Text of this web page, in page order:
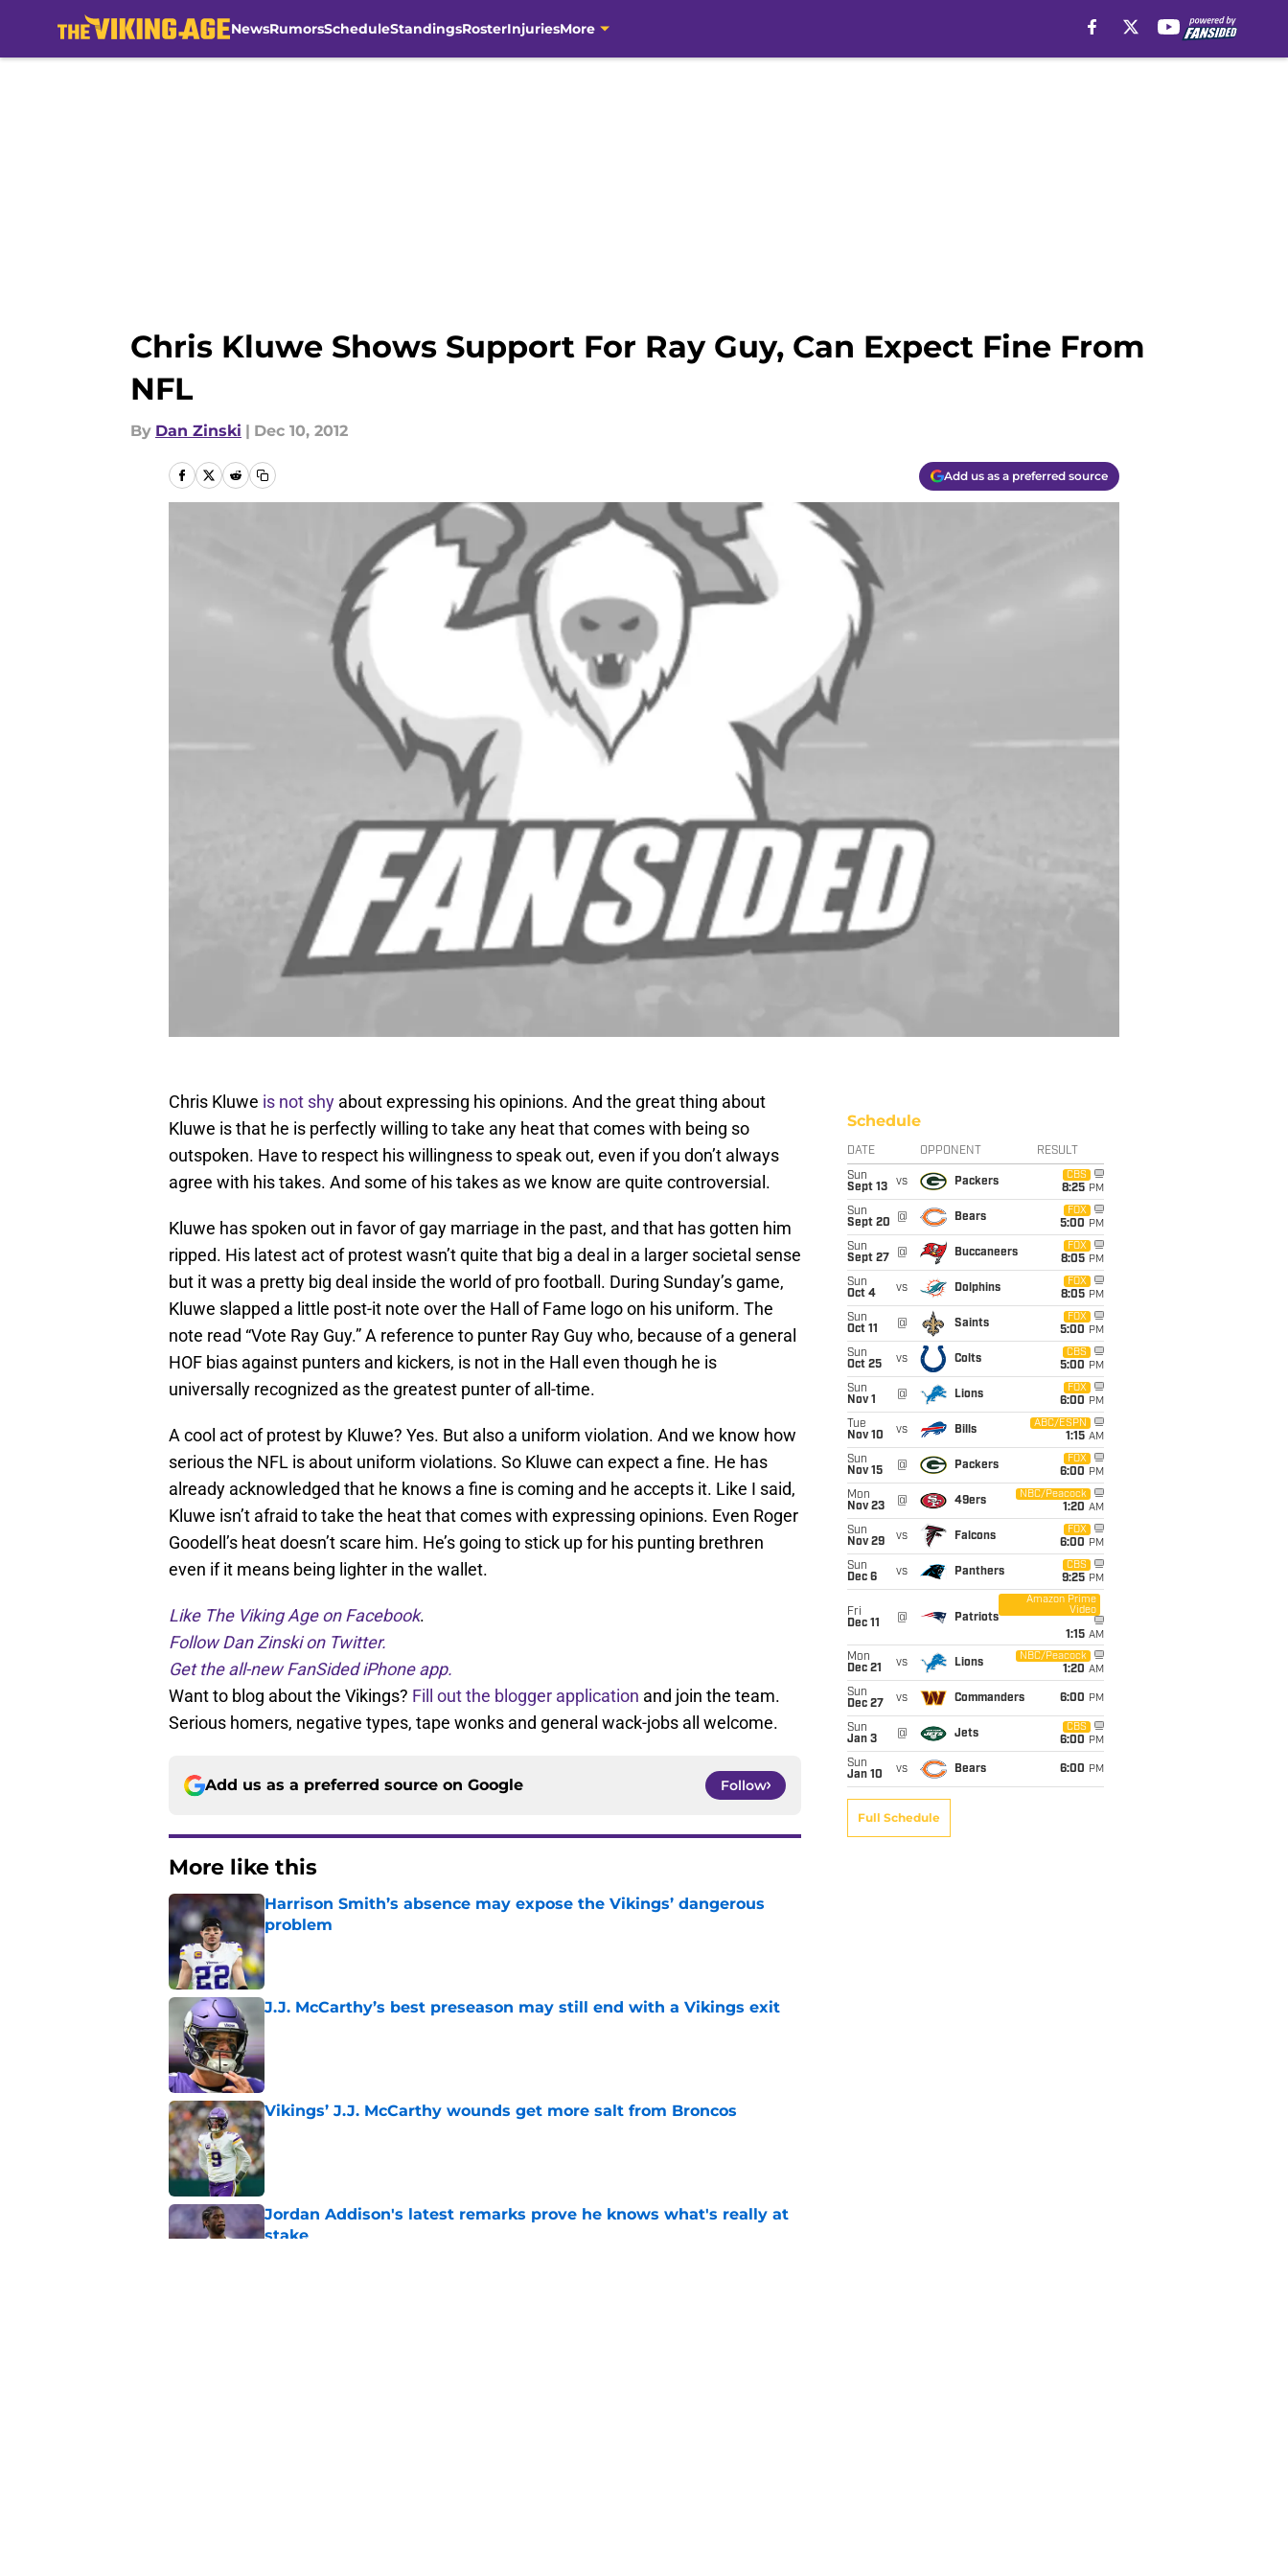
NewsRumorsScheduleStandingsRosterInjuriesMore
Chris Kluwe Shows Support For Ray Guy, Can Expect Fine From
NFL
By Dan Zinski | Dec 10, 2012
Add us as a preferred source
Chris Kluwe is not shy about expressing his opinions. And the great thing about
Kluwe is that he is perfectly willing to take any heat that comes with being so
outspoken. Have to respect his willingness to speak out, even if you don’t always
agree with his takes. And some of his takes as we know are quite controversial.
Kluwe has spoken out in favor of gay marriage in the past, and that has gotten him
ripped. His latest act of protest wasn’t quite that big a deal in a larger societal sense
but it was a pretty big deal inside the world of pro football. During Sunday’s game,
Kluwe slapped a little post-it note over the Hall of Fame logo on his uniform. The
note read “Vote Ray Guy.” A reference to punter Ray Guy who, because of a general
HOF bias against punters and kickers, is not in the Hall even though he is
universally recognized as the greatest punter of all-time.
A cool act of protest by Kluwe? Yes. But also a uniform violation. And we know how
serious the NFL is about uniform violations. So Kluwe can expect a fine. He has
already acknowledged that he knows a fine is coming and he accepts it. Like I said,
Kluwe isn’t afraid to take the heat that comes with expressing opinions. Even Roger
Goodell’s heat doesn’t scare him. He’s going to stick up for his punting brethren
even if it means being lighter in the wallet.
Like The Viking Age on Facebook.
Follow Dan Zinski on Twitter.
Get the all-new FanSided iPhone app.
Want to blog about the Vikings? Fill out the blogger application and join the team.
Serious homers, negative types, tape wonks and general wack-jobs all welcome.
Add us as a preferred source on Google Follow
More like this
Harrison Smith’s absence may expose the Vikings’ dangerous
problem
J.J. McCarthy’s best preseason may still end with a Vikings exit
Vikings’ J.J. McCarthy wounds get more salt from Broncos
Published by on Invalid Date
Jordan Addison's latest remarks prove he knows what's really at
stake
Schedule
DATE OPPONENT RESULT
Sun
Sept 13
vs Packers
CBS
8:25 PM
Sun
Sept 20
@ Bears
FOX
5:00 PM
Sun
Sept 27
@ Buccaneers
FOX
8:05 PM
Sun
Oct 4
vs Dolphins
FOX
8:05 PM
Sun
Oct 11
@ Saints
FOX
5:00 PM
Sun
Oct 25
vs Colts
CBS
5:00 PM
Sun
Nov 1
@ Lions
FOX
6:00 PM
Tue
Nov 10
vs Bills
ABC/ESPN
1:15 AM
Sun
Nov 15
@ Packers
FOX
6:00 PM
Mon
Nov 23
@ 49ers
NBC/Peacock
1:20 AM
Sun
Nov 29
vs Falcons
FOX
6:00 PM
Sun
Dec 6
vs Panthers
CBS
9:25 PM
Fri
Dec 11
@ Patriots
Amazon Prime
Video
1:15 AM
Mon
Dec 21
vs Lions
NBC/Peacock
1:20 AM
Sun
Dec 27
vs Commanders 6:00 PM
Sun
Jan 3
@ Jets
CBS
6:00 PM
Sun
Jan 10
vs Bears 6:00 PM
Full Schedule